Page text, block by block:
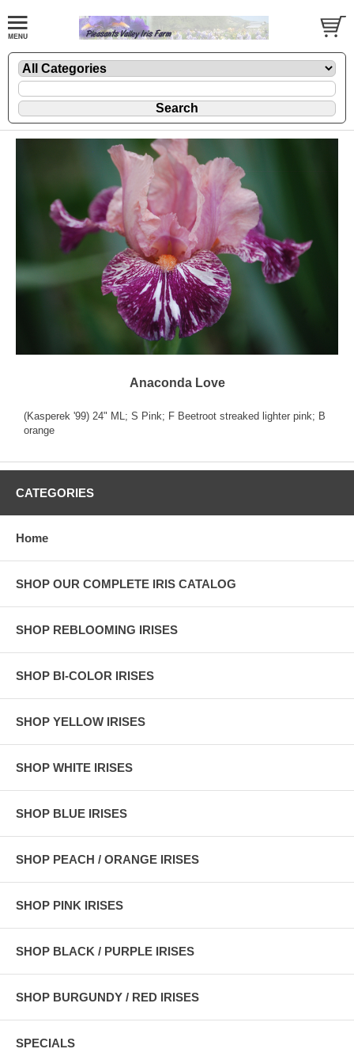
Anaconda Love
(Kasperek '99) 24" ML; S Pink; F Beetroot streaked lighter pink; B
orange
CATEGORIES
Home
SHOP OUR COMPLETE IRIS CATALOG
SHOP REBLOOMING IRISES
SHOP BI-COLOR IRISES
SHOP YELLOW IRISES
SHOP WHITE IRISES
SHOP BLUE IRISES
SHOP PEACH / ORANGE IRISES
SHOP PINK IRISES
SHOP BLACK / PURPLE IRISES
SHOP BURGUNDY / RED IRISES
SPECIALS